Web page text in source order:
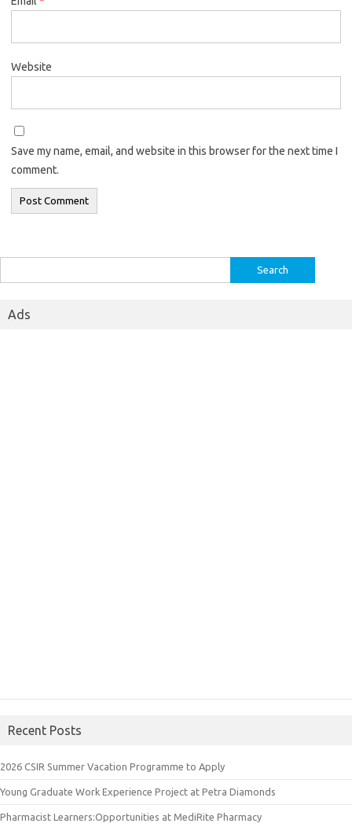
Website
Save my name, email, and website in this browser for the next time I
comment.
for:
Ads
Recent Posts
2026 CSIR Summer Vacation Programme to Apply
Young Graduate Work Experience Project at Petra Diamonds
Pharmacist Learners:Opportunities at MediRite Pharmacy